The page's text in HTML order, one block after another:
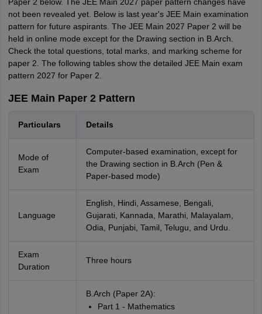
not been revealed yet. Below is last year's JEE Main examination
pattern for future aspirants. The JEE Main 2027 Paper 2 will be
held in online mode except for the Drawing section in B.Arch.
Check the total questions, total marks, and marking scheme for
paper 2. The following tables show the detailed JEE Main exam
pattern 2027 for Paper 2.
JEE Main Paper 2 Pattern
Particulars Details
Mode of
Exam
Computer-based examination, except for
the Drawing section in B.Arch (Pen &
Paper-based mode)
Language
English, Hindi, Assamese, Bengali,
Gujarati, Kannada, Marathi, Malayalam,
Odia, Punjabi, Tamil, Telugu, and Urdu.
Exam
Duration
Three hours
B.Arch (Paper 2A):
Part 1 - Mathematics